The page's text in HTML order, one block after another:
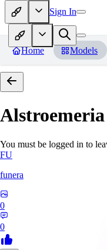
Sign In
Home Models
You must be logged in to
FU
funera
0
0